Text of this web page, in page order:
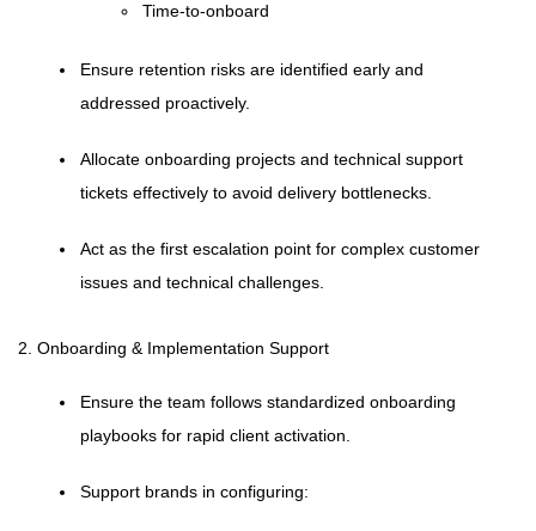
Time-to-onboard
Ensure retention risks are identified early and
addressed proactively.
Allocate onboarding projects and technical support
tickets effectively to avoid delivery bottlenecks.
Act as the first escalation point for complex customer
issues and technical challenges.
2. Onboarding & Implementation Support
Ensure the team follows standardized onboarding
playbooks for rapid client activation.
Support brands in configuring: